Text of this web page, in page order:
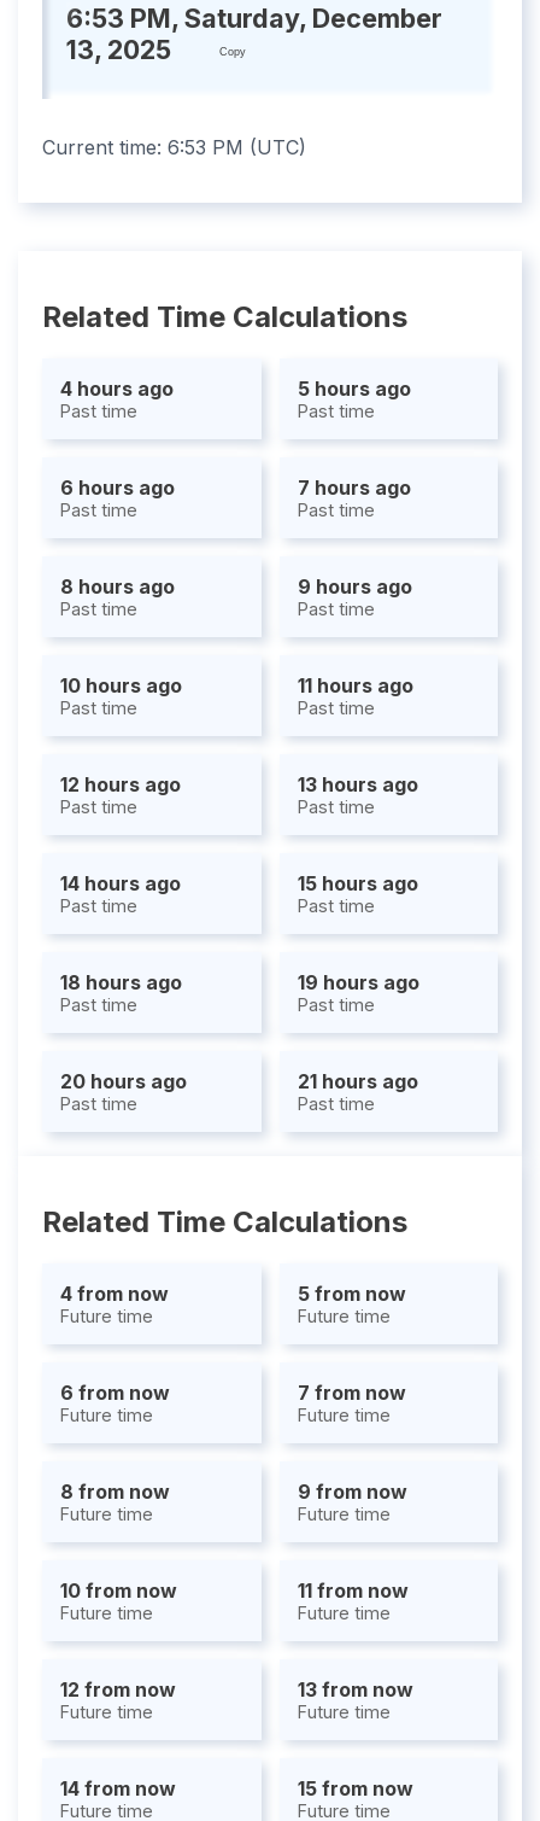
6:53 PM, Saturday, December
13, 2025
Copy
Current time: 6:53 PM (UTC)
Related Time Calculations
4 hours ago
Past time
5 hours ago
Past time
6 hours ago
Past time
7 hours ago
Past time
8 hours ago
Past time
9 hours ago
Past time
10 hours ago
Past time
11 hours ago
Past time
12 hours ago
Past time
13 hours ago
Past time
14 hours ago
Past time
15 hours ago
Past time
18 hours ago
Past time
19 hours ago
Past time
20 hours ago
Past time
21 hours ago
Past time
Related Time Calculations
4 from now
Future time
5 from now
Future time
6 from now
Future time
7 from now
Future time
8 from now
Future time
9 from now
Future time
10 from now
Future time
11 from now
Future time
12 from now
Future time
13 from now
Future time
14 from now
Future time
15 from now
Future time